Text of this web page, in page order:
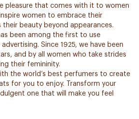
pleasure that comes with it to women
women to embrace their
their beauty beyond appearances.
been among the first to use
Since 1925, we have been
and by all women who take strides
their femininity.
the world’s best perfumers to create
for you to enjoy. Transform your
one that will make you feel